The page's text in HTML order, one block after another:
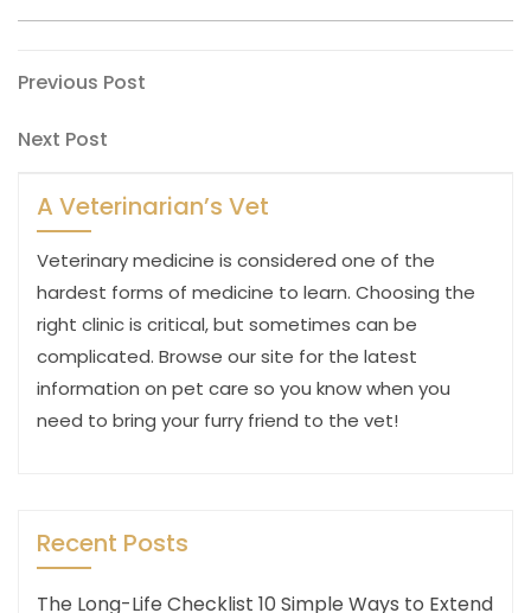
Post
navigation
Previous
Previous Post
Next
Next Post
A Veterinarian’s Vet
Veterinary medicine is considered one of the
hardest forms of medicine to learn. Choosing the
right clinic is critical, but sometimes can be
complicated. Browse our site for the latest
information on pet care so you know when you
need to bring your furry friend to the vet!
Recent Posts
The Long-Life Checklist 10 Simple Ways to Extend